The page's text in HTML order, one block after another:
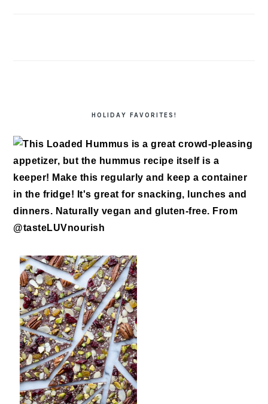
HOLIDAY FAVORITES!